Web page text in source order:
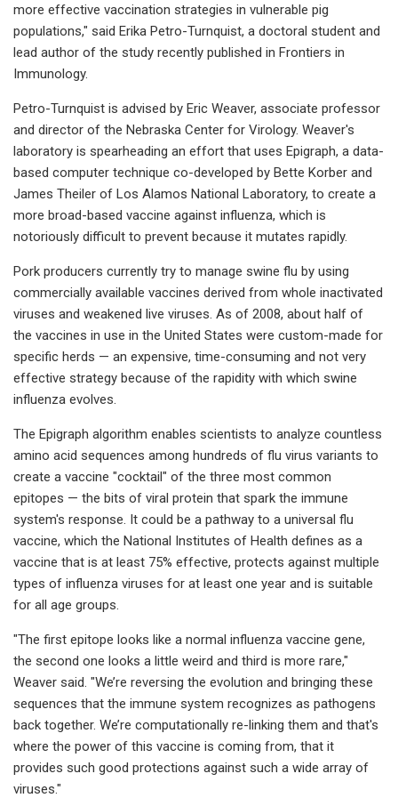
more effective vaccination strategies in vulnerable pig
populations," said Erika Petro-Turnquist, a doctoral student and
lead author of the study recently published in Frontiers in
Immunology.
Petro-Turnquist is advised by Eric Weaver, associate professor
and director of the Nebraska Center for Virology. Weaver's
laboratory is spearheading an effort that uses Epigraph, a data-
based computer technique co-developed by Bette Korber and
James Theiler of Los Alamos National Laboratory, to create a
more broad-based vaccine against influenza, which is
notoriously difficult to prevent because it mutates rapidly.
Pork producers currently try to manage swine flu by using
commercially available vaccines derived from whole inactivated
viruses and weakened live viruses. As of 2008, about half of
the vaccines in use in the United States were custom-made for
specific herds — an expensive, time-consuming and not very
effective strategy because of the rapidity with which swine
influenza evolves.
The Epigraph algorithm enables scientists to analyze countless
amino acid sequences among hundreds of flu virus variants to
create a vaccine "cocktail" of the three most common
epitopes — the bits of viral protein that spark the immune
system's response. It could be a pathway to a universal flu
vaccine, which the National Institutes of Health defines as a
vaccine that is at least 75% effective, protects against multiple
types of influenza viruses for at least one year and is suitable
for all age groups.
"The first epitope looks like a normal influenza vaccine gene,
the second one looks a little weird and third is more rare,"
Weaver said. "We’re reversing the evolution and bringing these
sequences that the immune system recognizes as pathogens
back together. We’re computationally re-linking them and that's
where the power of this vaccine is coming from, that it
provides such good protections against such a wide array of
viruses."